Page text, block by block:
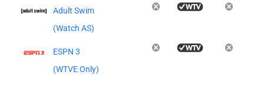
Adult Swim
(Watch AS)
ESPN 3
(WTVE Only)